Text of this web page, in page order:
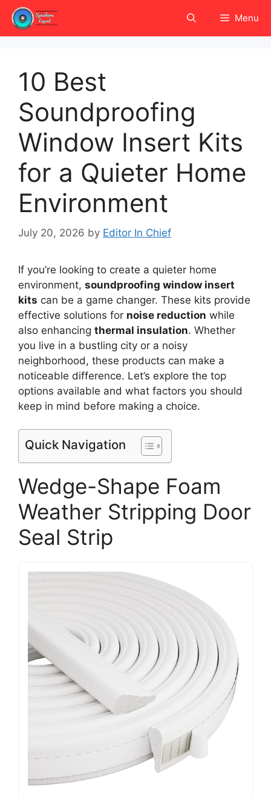
Skip
content
Menu
10 Best
Soundproofing
Window Insert Kits
for a Quieter Home
Environment
July 20, 2026 by Editor In Chief
If you’re looking to create a quieter home
environment, soundproofing window insert
kits can be a game changer. These kits provide
effective solutions for noise reduction while
also enhancing thermal insulation. Whether
you live in a bustling city or a noisy
neighborhood, these products can make a
noticeable difference. Let’s explore the top
options available and what factors you should
keep in mind before making a choice.
Quick Navigation
Wedge-Shape Foam
Weather Stripping Door
Seal Strip